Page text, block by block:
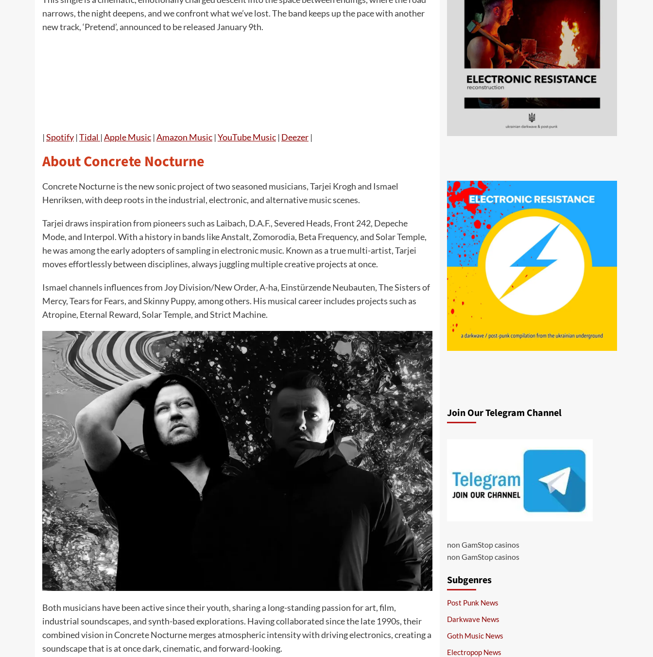
narrows, the night deepens, and we confront what we’ve lost. The band keeps up the pace with another
new track, ‘Pretend’, announced to be released January 9th.
|Spotify |Tidal |Apple Music |Amazon Music |YouTube Music | Deezer |
About Concrete Nocturne
Concrete Nocturne is the new sonic project of two seasoned musicians, Tarjei Krogh and Ismael
Henriksen, with deep roots in the industrial, electronic, and alternative music scenes.
Tarjei draws inspiration from pioneers such as Laibach, D.A.F., Severed Heads, Front 242, Depeche
Mode, and Interpol. With a history in bands like Anstalt, Zomorodia, Beta Frequency, and Solar Temple,
he was among the early adopters of sampling in electronic music. Known as a true multi-artist, Tarjei
moves effortlessly between disciplines, always juggling multiple creative projects at once.
Ismael channels influences from Joy Division/New Order, A-ha, Einstürzende Neubauten, The Sisters of
Mercy, Tears for Fears, and Skinny Puppy, among others. His musical career includes projects such as
Atropine, Eternal Reward, Solar Temple, and Strict Machine.
Both musicians have been active since their youth, sharing a long-standing passion for art, film,
industrial soundscapes, and synth-based explorations. Having collaborated since the late 1990s, their
combined vision in Concrete Nocturne merges atmospheric intensity with driving electronics, creating a
soundscape that is at once dark, cinematic, and forward-looking.
Join Our Telegram Channel
non GamStop casinos
non GamStop casinos
Subgenres
Post Punk News
Darkwave News
Goth Music News
Electropop News